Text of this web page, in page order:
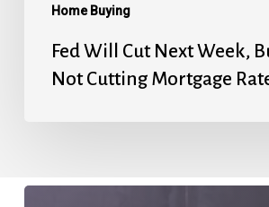
Home Buying
Mortgage
Rates
Fed Will Cut Next Week,
Not Cutting Mortgage